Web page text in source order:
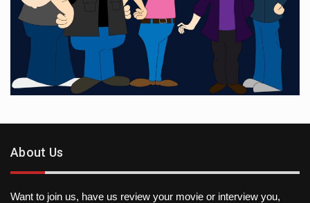
About Us
Want to join us, have us review your movie or interview you,